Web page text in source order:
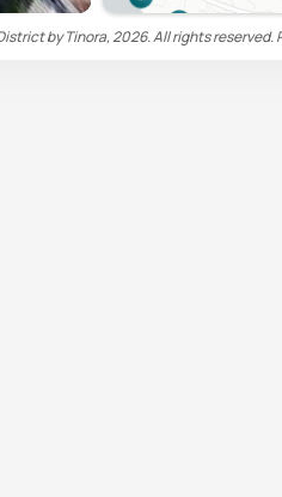
by Tinora, 2026. All rights